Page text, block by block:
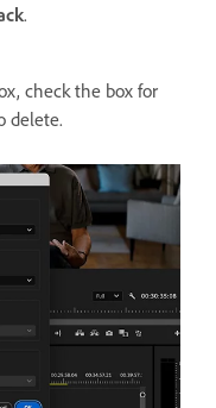
.
check the box for
delete.